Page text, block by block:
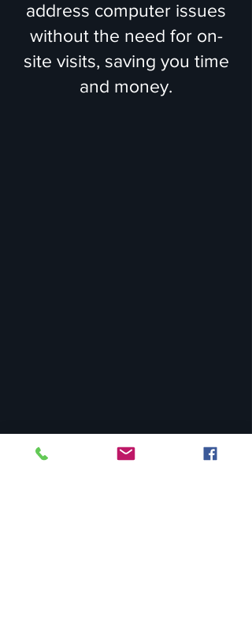
address computer issues
without the need for on-
site visits, saving you time
and money.